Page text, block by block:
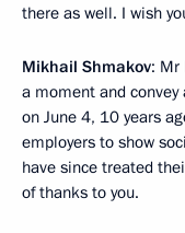
there as well. I wish
Mikhail Shmakov: Mr
a moment and
on June 4, 10 years
employers to show
have since treated
of thanks to you.